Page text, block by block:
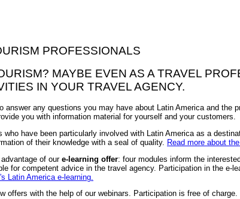
PROFESSIONALS
MAYBE EVEN AS A TRAVEL
IN YOUR TRAVEL AGENCY.
answer any questions you may have about Latin America and the
you with information material for yourself and your customers.
have been particularly involved with Latin America as a
of their knowledge with a seal of quality.
Read more about
of our e-learning offer: four modules inform the
for competent advice in the travel agency. Participation in the e-
Latin America e-learning.
offers with the help of our webinars. Participation is free of charge.